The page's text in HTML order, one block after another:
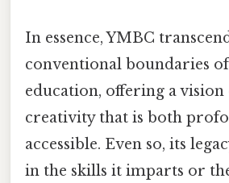
In essence, YMBC
conventional boundaries
education, offering a
creativity that is both
accessible. Even so, its
in the skills it imparts or